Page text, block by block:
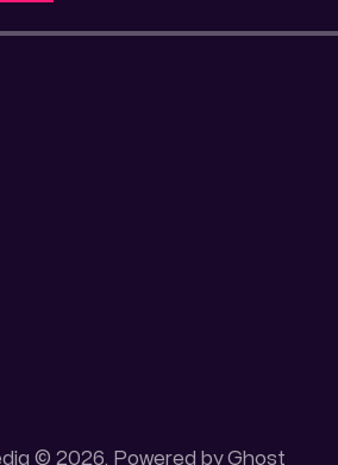
© 2026. Powered byGhost